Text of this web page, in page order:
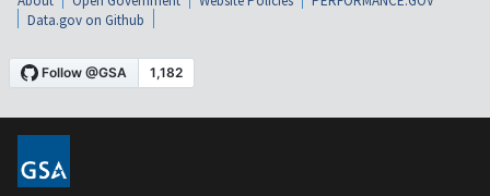
Data.gov on Github